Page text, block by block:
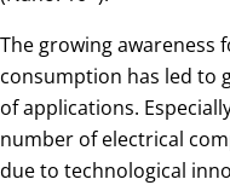
The growing awareness
consumption has led to
of applications.
number of electrical
due to technological